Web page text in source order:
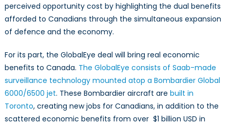
perceived opportunity cost by highlighting the dual benefits
afforded to Canadians through the simultaneous expansion
of defence and the economy.
For its part, the GlobalEye deal will bring real economic
benefits to Canada. The GlobalEye consists of Saab-made
surveillance technology mounted atop a Bombardier Global
6000/6500 jet. These Bombardier aircraft are built in
Toronto, creating new jobs for Canadians, in addition to the
scattered economic benefits from over $1 billion USD in